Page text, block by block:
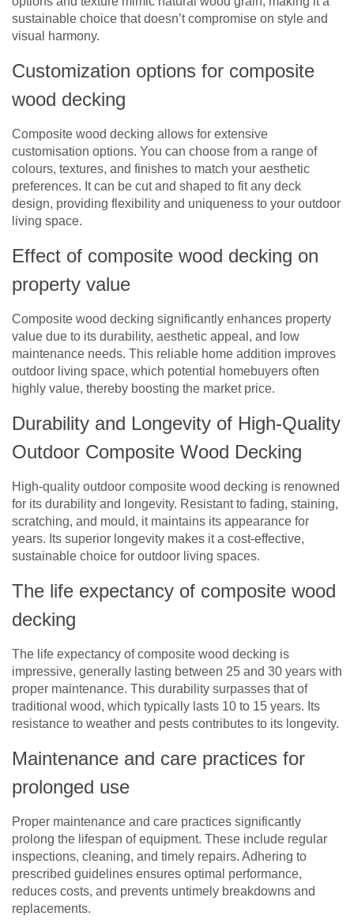
sustainable choice that doesn’t compromise on style and
visual harmony.
Customization options for composite
wood decking
Composite wood decking allows for extensive
customisation options. You can choose from a range of
colours, textures, and finishes to match your aesthetic
preferences. It can be cut and shaped to fit any deck
design, providing flexibility and uniqueness to your outdoor
living space.
Effect of composite wood decking on
property value
Composite wood decking significantly enhances property
value due to its durability, aesthetic appeal, and low
maintenance needs. This reliable home addition improves
outdoor living space, which potential homebuyers often
highly value, thereby boosting the market price.
Durability and Longevity of High-Quality
Outdoor Composite Wood Decking
High-quality outdoor composite wood decking is renowned
for its durability and longevity. Resistant to fading, staining,
scratching, and mould, it maintains its appearance for
years. Its superior longevity makes it a cost-effective,
sustainable choice for outdoor living spaces.
The life expectancy of composite wood
decking
The life expectancy of composite wood decking is
impressive, generally lasting between 25 and 30 years with
proper maintenance. This durability surpasses that of
traditional wood, which typically lasts 10 to 15 years. Its
resistance to weather and pests contributes to its longevity.
Maintenance and care practices for
prolonged use
Proper maintenance and care practices significantly
prolong the lifespan of equipment. These include regular
inspections, cleaning, and timely repairs. Adhering to
prescribed guidelines ensures optimal performance,
reduces costs, and prevents untimely breakdowns and
replacements.